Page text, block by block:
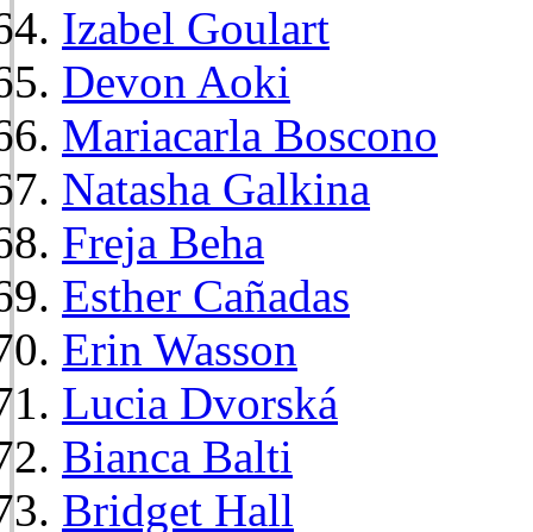
Izabel Goulart
Devon Aoki
Mariacarla Boscono
Natasha Galkina
Freja Beha
Esther Cañadas
Erin Wasson
Lucia Dvorská
Bianca Balti
Bridget Hall